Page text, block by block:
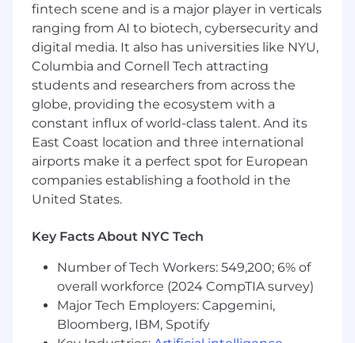
Hack week twice per year
Cash Compensation Range: $128,500 –
$231,500 USD
The base salary for this position will vary based
on job-related criteria including relevant skills,
experience, and location, among other factors.
In addition to the cash compensation above
(which includes base salary and, where
applicable for eligible roles, may include
overtime pay), Squarespace employees are
eligible to be granted an option to purchase our
competitive On Target Earnings (OTE) incentive
structure in addition to base salary.
About Squarespace
Squarespace is a design-driven platform
helping entrepreneurs build brands and
fintech scene and is a major player in verticals
ranging from AI to biotech, cybersecurity and
digital media. It also has universities like NYU,
Columbia and Cornell Tech attracting
students and researchers from across the
globe, providing the ecosystem with a
constant influx of world-class talent. And its
East Coast location and three international
airports make it a perfect spot for European
companies establishing a foothold in the
United States.
Key Facts About NYC Tech
Number of Tech Workers: 549,200; 6% of
overall workforce (2024 CompTIA survey)
Major Tech Employers: Capgemini,
Bloomberg, IBM, Spotify